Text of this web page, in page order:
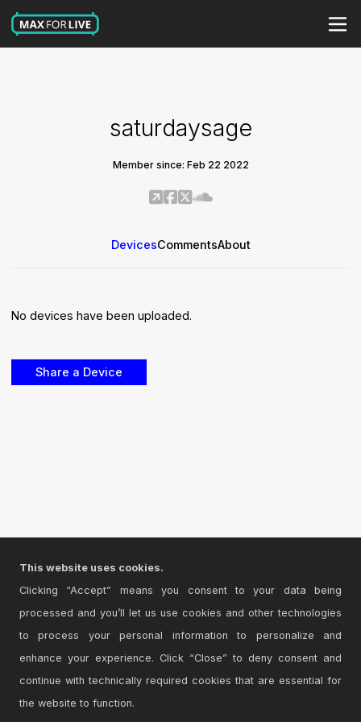
saturdaysage
Member since: Feb 22 2022
DevicesCommentsAbout
No devices have been uploaded.
This website uses cookies.
Clicking “Accept” means you consent to your data being
processed and you’ll let us use cookies and other technologies
to process your personal information to personalize and
enhance your experience. Click “Close” to deny consent and
continue with technically required cookies that are essential for
the website to function.